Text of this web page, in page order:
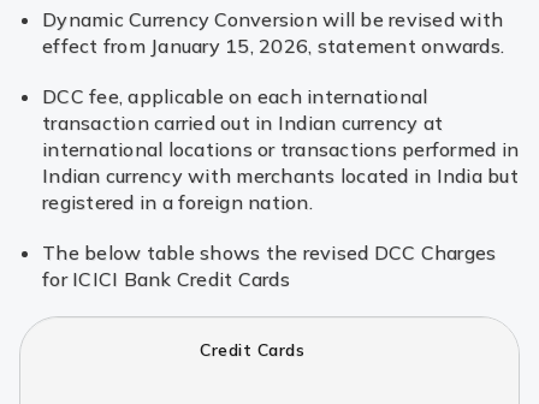
Dynamic Currency Conversion will be revised with
effect from January 15, 2026, statement onwards.
DCC fee, applicable on each international
transaction carried out in Indian currency at
international locations or transactions performed in
Indian currency with merchants located in India but
registered in a foreign nation.
The below table shows the revised DCC Charges
for ICICI Bank Credit Cards
Credit Cards